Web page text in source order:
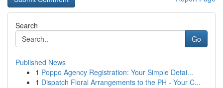
Search
Go
Published News
1 Poppo Agency Registration: Your Simple Detai...
1 Dispatch Floral Arrangements to the PH - Your C...